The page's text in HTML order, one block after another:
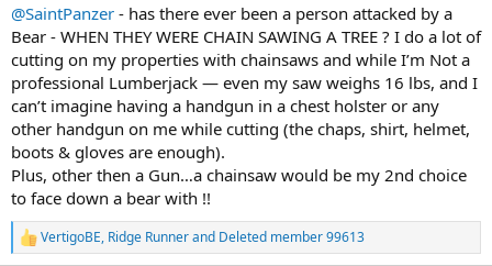
@SaintPanzer - has there ever been a person attacked by a
Bear - WHEN THEY WERE CHAIN SAWING A TREE ? I do a lot of
cutting on my properties with chainsaws and while I’m Not a
professional Lumberjack — even my saw weighs 16 lbs, and I
can’t imagine having a handgun in a chest holster or any
other handgun on me while cutting (the chaps, shirt, helmet,
boots & gloves are enough).
Plus, other then a Gun…a chainsaw would be my 2nd choice
to face down a bear with !!
R
e
VertigoBE, Ridge Runnerand Deleted member 99613